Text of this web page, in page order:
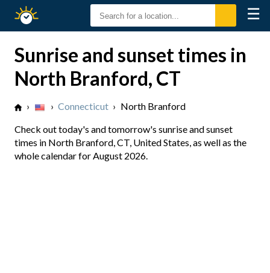
Sunset
☰
Sunrise and sunset times in
North Branford, CT
› › Connecticut › North Branford
Check out today's and tomorrow's sunrise and sunset
times in North Branford, CT, United States, as well as the
whole calendar for August 2026.